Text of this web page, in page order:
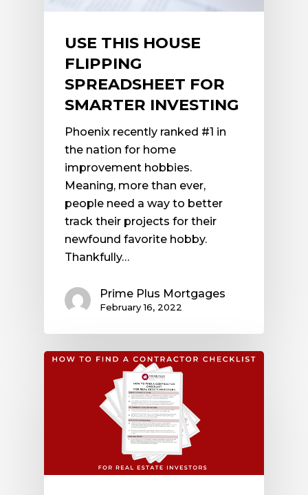
USE THIS HOUSE
FLIPPING
SPREADSHEET FOR
SMARTER INVESTING
Phoenix recently ranked #1 in
the nation for home
improvement hobbies.
Meaning, more than ever,
people need a way to better
track their projects for their
newfound favorite hobby.
Thankfully…
Prime Plus Mortgages
February 16, 2022